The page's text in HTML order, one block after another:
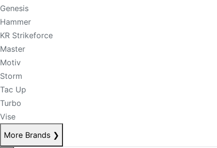
Genesis
Hammer
KR Strikeforce
Master
Motiv
Storm
Tac Up
Turbo
Vise
More Brands ❯